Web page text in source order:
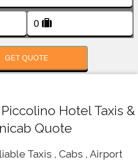
GET QUOTE
Hotel Taxis &
Quote
Taxis , Cabs , Airport